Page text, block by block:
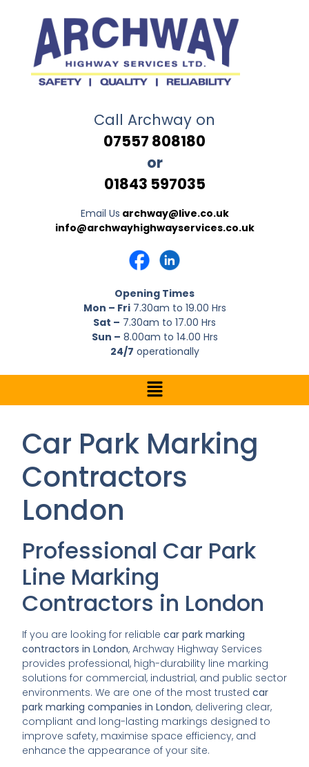
Call Archway on
07557 808180
or
01843 597035
Email Us archway@live.co.uk
info@archwayhighwayservices.co.uk
Opening Times
Mon – Fri7.30am to 19.00 Hrs
Sat – 7.30am to 17.00 Hrs
Sun – 8.00am to 14.00 Hrs
24/7 operationally
Car Park Marking
Contractors
London
Professional Car Park
Line Marking
Contractors in London
If you are looking for reliable car park marking
contractors in London, Archway Highway Services
provides professional, high-durability line marking
solutions for commercial, industrial, and public sector
environments. We are one of the most trusted car
park marking companies in London, delivering clear,
compliant and long-lasting markings designed to
improve safety, maximise space efficiency, and
enhance the appearance of your site.